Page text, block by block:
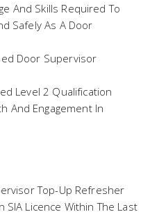
And Skills Required To
Safely As A Door
Door Supervisor
Level 2 Qualification
And Engagement In
Top-Up Refresher
SIA Licence Within The Last